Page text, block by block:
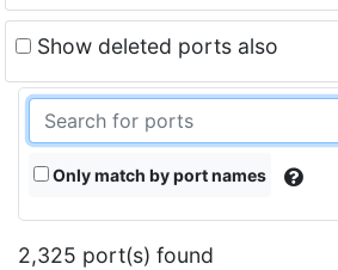
Show deleted ports also
Only match by port names
2,325 port(s) found